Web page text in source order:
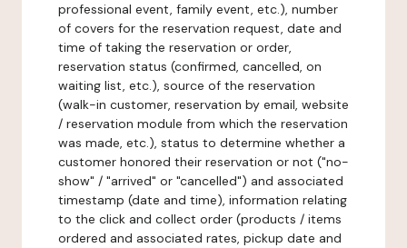
professional event, family event, etc.), number
of covers for the reservation request, date and
time of taking the reservation or order,
reservation status (confirmed, cancelled, on
waiting list, etc.), source of the reservation
(walk-in customer, reservation by email, website
/ reservation module from which the reservation
was made, etc.), status to determine whether a
customer honored their reservation or not ("no-
show" / "arrived" or "cancelled") and associated
timestamp (date and time), information relating
to the click and collect order (products / items
ordered and associated rates, pickup date and